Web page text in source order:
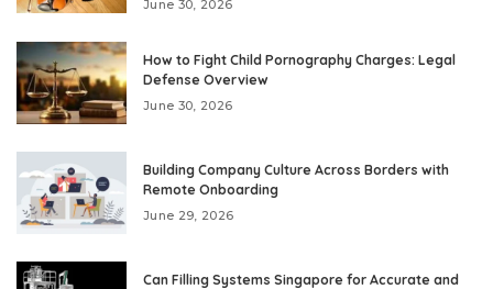
June 30, 2026
How to Fight Child Pornography Charges: Legal
Defense Overview
June 30, 2026
Building Company Culture Across Borders with
Remote Onboarding
June 29, 2026
Can Filling Systems Singapore for Accurate and